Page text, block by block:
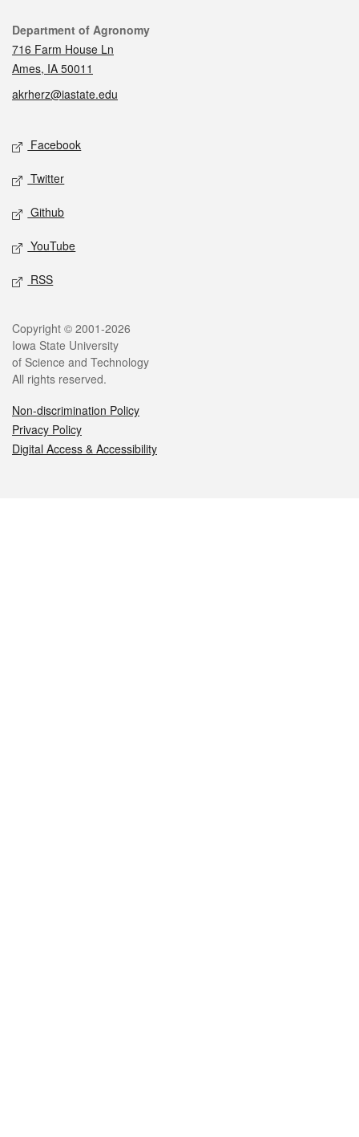
Contact
Department of Agronomy
716 Farm House Ln
Ames, IA 50011
akrherz@iastate.edu
Social media
Facebook
Twitter
Github
YouTube
RSS
Legal
Copyright © 2001-2026
Iowa State University
of Science and Technology
All rights reserved.
Non-discrimination Policy
Privacy Policy
Digital Access & Accessibility